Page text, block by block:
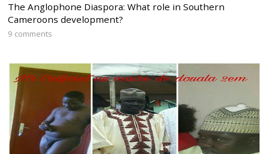
The Anglophone Diaspora: What role in Southern
Cameroons development?
9 comments